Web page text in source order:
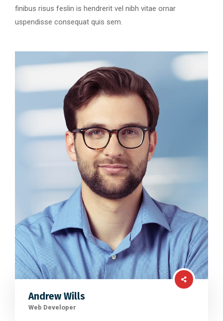
finibus risus feslin is hendrerit vel nibh vitae ornar
uspendisse consequat quis sem.
Andrew Wills
Web Developer